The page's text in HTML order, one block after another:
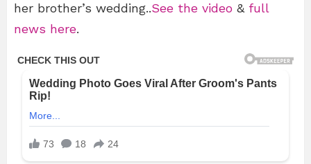
her brother’s wedding..See the video & full
news here.